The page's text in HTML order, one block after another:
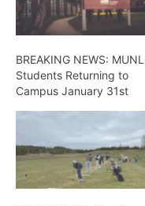
BREAKING NEWS: MUNL
Students Returning to
Campus January 31st